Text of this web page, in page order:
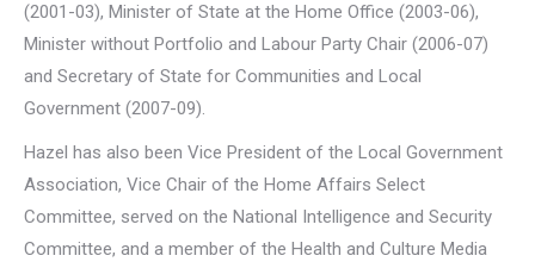
(2001-03), Minister of State at the Home Office (2003-06),
Minister without Portfolio and Labour Party Chair (2006-07)
and Secretary of State for Communities and Local
Government (2007-09).
Hazel has also been Vice President of the Local Government
Association, Vice Chair of the Home Affairs Select
Committee, served on the National Intelligence and Security
Committee, and a member of the Health and Culture Media